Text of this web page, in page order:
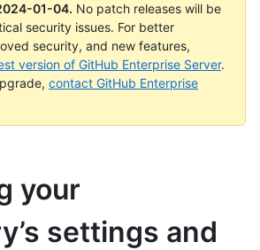
01-04. No patch releases will be
security issues. For better
security, and new features,
version of GitHub Enterprise Server.
contact GitHub Enterprise
your
settings and